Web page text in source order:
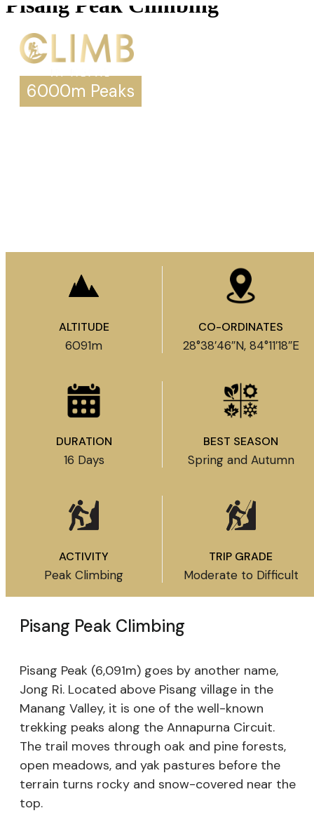
Pisang Peak Climbing
6000m Peaks
ALTITUDE
6091m
CO-ORDINATES
28°38′46″N, 84°11′18″E
DURATION
16 Days
BEST SEASON
Spring and Autumn
ACTIVITY
Peak Climbing
TRIP GRADE
Moderate to Difficult
Pisang Peak Climbing
Pisang Peak (6,091m) goes by another name,
Jong Ri. Located above Pisang village in the
Manang Valley, it is one of the well-known
trekking peaks along the Annapurna Circuit.
The trail moves through oak and pine forests,
open meadows, and yak pastures before the
terrain turns rocky and snow-covered near the
top.